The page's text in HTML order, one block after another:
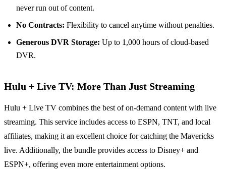
never run out of content.
No Contracts: Flexibility to cancel anytime without penalties.
Generous DVR Storage: Up to 1,000 hours of cloud-based
DVR.
Hulu + Live TV: More Than Just Streaming
Hulu + Live TV combines the best of on-demand content with live
streaming. This service includes access to ESPN, TNT, and local
affiliates, making it an excellent choice for catching the Mavericks
live. Additionally, the bundle provides access to Disney+ and
ESPN+, offering even more entertainment options.